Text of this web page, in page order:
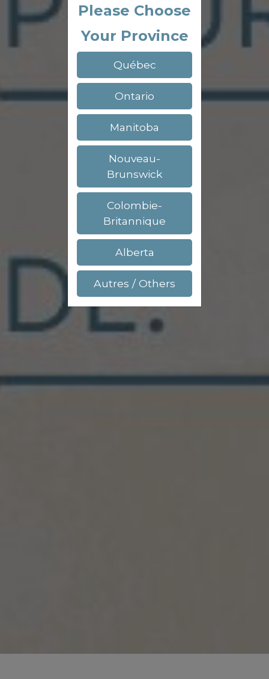
Please Choose
Your Province
Québec
Ontario
Manitoba
Nouveau-
Brunswick
Colombie-
Britannique
Alberta
Autres / Others